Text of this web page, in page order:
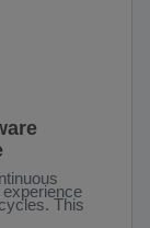
This